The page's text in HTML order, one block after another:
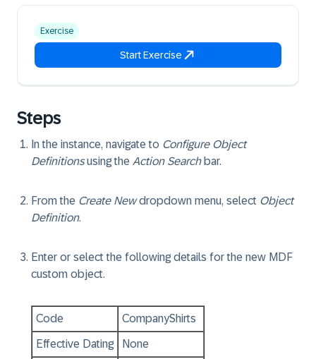
Exercise
Start Exercise
Steps
In the instance, navigate to Configure Object
Definitionsusing the Action Searchbar.
From the Create Newdropdown menu, select Object
Definition.
Enter or select the following details for the new MDF
custom object.
Code CompanyShirts
Effective Dating None